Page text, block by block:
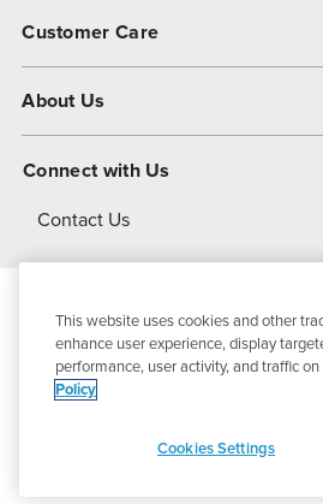
Customer Care
About Us
About Dover
Connect with Us
Contact Us
© 2026PSG DoverAll
This website uses cookies and other
enhance user experience, display
performance, user activity, and traffic
Policy
Cookies Settings